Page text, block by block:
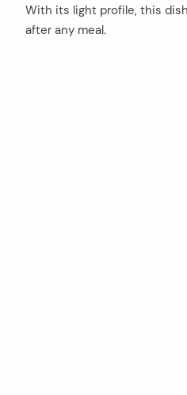
With its light profile, this
after any meal.